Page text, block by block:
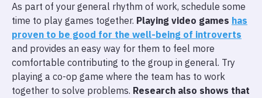
As part of your general rhythm of work, schedule some
time to play games together. Playing video games has
proven to be good for the well-being of introverts
and provides an easy way for them to feel more
comfortable contributing to the group in general. Try
playing a co-op game where the team has to work
together to solve problems. Research also shows that